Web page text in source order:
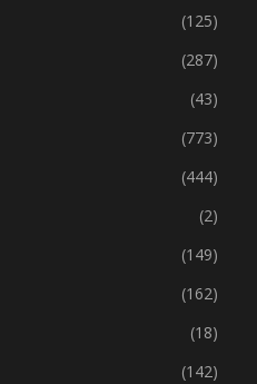
(125)
(287)
(43)
(773)
(444)
(2)
(149)
(162)
(18)
(142)